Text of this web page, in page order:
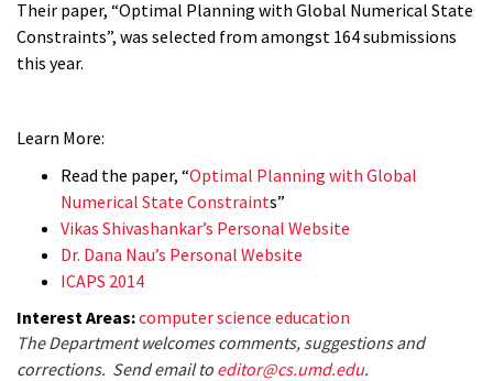
Their paper, “Optimal Planning with Global Numerical State
Constraints”, was selected from amongst 164 submissions
this year.
Learn More:
Read the paper, “Optimal Planning with Global
Numerical State Constraints”
Vikas Shivashankar’s Personal Website
Dr. Dana Nau’s Personal Website
ICAPS 2014
Interest Areas:computer science education
The Department welcomes comments, suggestions and
corrections. Send email to editor@cs.umd.edu.